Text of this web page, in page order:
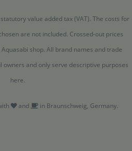
value added tax (VAT). The costs for
are not included. Crossed-out prices
shop. All brand names and trade
and only serve descriptive purposes
here.
and in Braunschweig, Germany.